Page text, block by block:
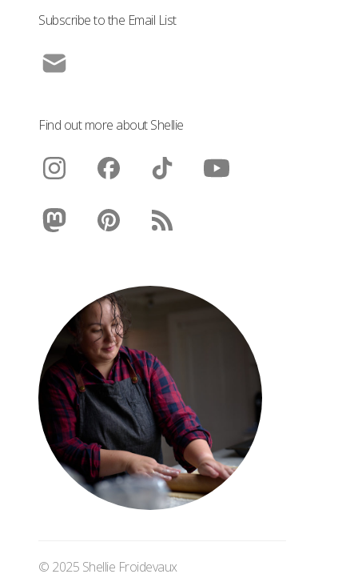
Subscribe to the Email List
Find out more about Shellie
© 2025 Shellie Froidevaux